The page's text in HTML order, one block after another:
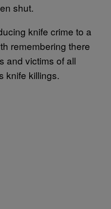
shut.
knife crime to a
remembering there
and victims of all
knife killings.